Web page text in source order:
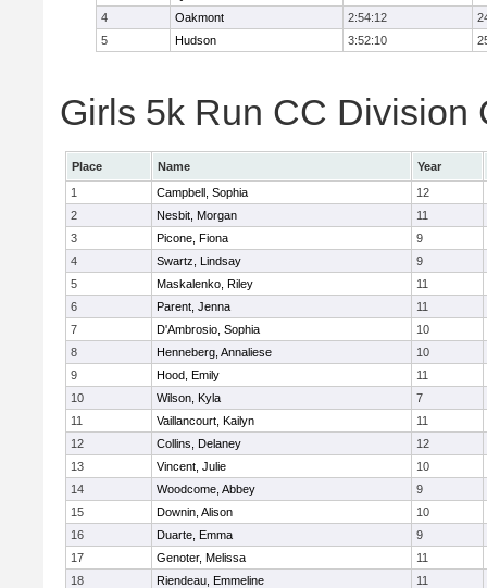
4
Oakmont 2:54:12
5
Hudson 3:52:10
Girls 5k Run CC Division
Place Name
Year
1
Campbell, Sophia
12
2
Nesbit, Morgan
11
3
Picone, Fiona
9
4
Swartz, Lindsay
9
5
Maskalenko, Riley
11
6
Parent, Jenna
11
7
D'Ambrosio, Sophia
10
8
Henneberg, Annaliese
10
9
Hood, Emily
11
10
Wilson, Kyla
7
11
Vaillancourt, Kailyn
11
12
Collins, Delaney
12
13
Vincent, Julie
10
14
Woodcome, Abbey
9
15
Downin, Alison
10
16
Duarte, Emma
9
17
Genoter, Melissa
11
18
Riendeau, Emmeline
11